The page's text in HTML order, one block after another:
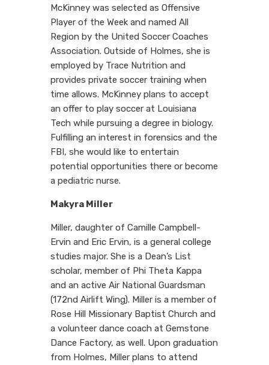
McKinney was selected as Offensive
Player of the Week and named All
Region by the United Soccer Coaches
Association. Outside of Holmes, she is
employed by Trace Nutrition and
provides private soccer training when
time allows. McKinney plans to accept
an offer to play soccer at Louisiana
Tech while pursuing a degree in biology.
Fulfilling an interest in forensics and the
FBI, she would like to entertain
potential opportunities there or become
a pediatric nurse.
Makyra Miller
Miller, daughter of Camille Campbell-
Ervin and Eric Ervin, is a general college
studies major. She is a Dean’s List
scholar, member of Phi Theta Kappa
and an active Air National Guardsman
(172nd Airlift Wing). Miller is a member of
Rose Hill Missionary Baptist Church and
a volunteer dance coach at Gemstone
Dance Factory, as well. Upon graduation
from Holmes, Miller plans to attend